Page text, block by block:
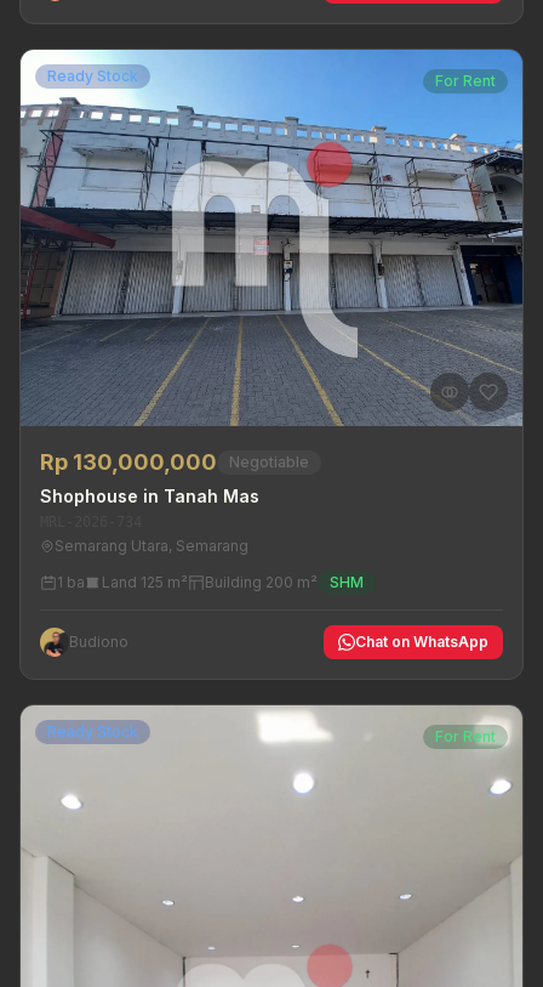
Ready Stock For Rent
Rp 130,000,000 Negotiable
Shophouse in Tanah Mas
Semarang Utara, Semarang
1 ba
Land 125 m² Building 200 m² SHM
Budiono Chat on WhatsApp
Ready Stock For Rent